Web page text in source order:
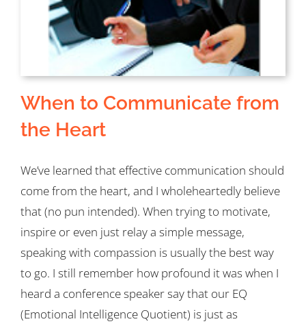
When to Communicate from
the Heart
We’ve learned that effective communication should
come from the heart, and I wholeheartedly believe
that (no pun intended). When trying to motivate,
inspire or even just relay a simple message,
speaking with compassion is usually the best way
to go. I still remember how profound it was when I
heard a conference speaker say that our EQ
(Emotional Intelligence Quotient) is just as